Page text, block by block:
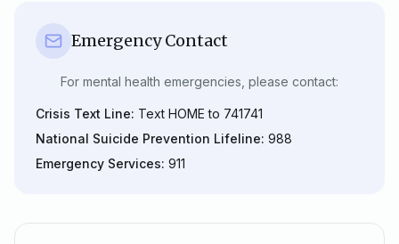
Emergency Contact
For mental health emergencies, please contact:
Crisis Text Line: Text HOME to 741741
National Suicide Prevention Lifeline: 988
Emergency Services: 911